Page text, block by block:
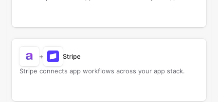
+
Stripe
Stripe connects app workflows across your app stack.